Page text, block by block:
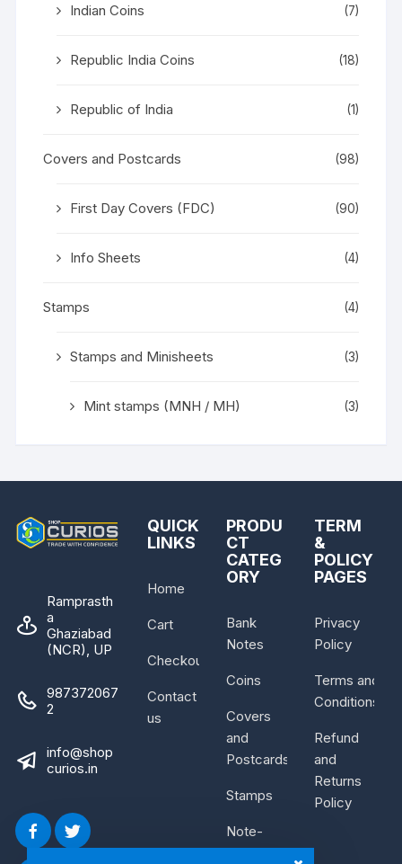
Indian Coins (7)
Republic India Coins (18)
Republic of India (1)
Covers and Postcards (98)
First Day Covers (FDC) (90)
Info Sheets (4)
Stamps (4)
Stamps and Minisheets (3)
Mint stamps (MNH / MH) (3)
Ramprasth
a
Ghaziabad
(NCR), UP
987372067
2
info@shop
curios.in
QUICK
LINKS
Home
Cart
Checkout
Contact
us
PRODU
CT
CATEG
ORY
Bank
Notes
Coins
Covers
and
Postcards
Stamps
Note-
Bundle
TERM
&
POLICY
PAGES
Privacy
Policy
Terms and
Conditions
Refund
and
Returns
Policy